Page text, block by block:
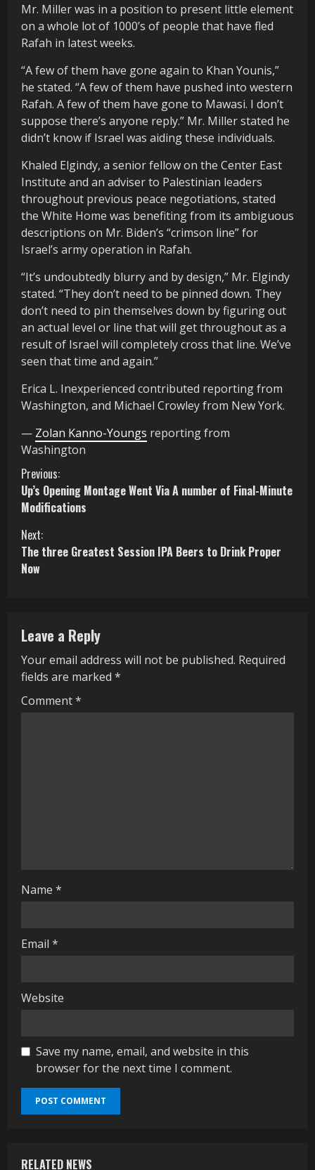
Mr. Miller was in a position to present little element
on a whole lot of 1000’s of people that have fled
Rafah in latest weeks.
“A few of them have gone again to Khan Younis,”
he stated. “A few of them have pushed into western
Rafah. A few of them have gone to Mawasi. I don’t
suppose there’s anyone reply.” Mr. Miller stated he
didn’t know if Israel was aiding these individuals.
Khaled Elgindy, a senior fellow on the Center East
Institute and an adviser to Palestinian leaders
throughout previous peace negotiations, stated
the White Home was benefiting from its ambiguous
descriptions on Mr. Biden’s “crimson line” for
Israel’s army operation in Rafah.
“It’s undoubtedly blurry and by design,” Mr. Elgindy
stated. “They don’t need to be pinned down. They
don’t need to pin themselves down by figuring out
an actual level or line that will get throughout as a
result of Israel will completely cross that line. We’ve
seen that time and again.”
Erica L. Inexperienced contributed reporting from
Washington, and Michael Crowleyfrom New York.
— Zolan Kanno-Youngs reporting from
Washington
C
o
n
t
u
e
R
Previous:
Up’s Opening Montage Went Via A number of Final-Minute
Modifications
Next:
The three Greatest Session IPA Beers to Drink Proper
Now
Leave a Reply
Your email address will not be published. Required
fields are marked *
Comment*
Name *
Email *
Website
Save my name, email, and website in this
browser for the next time I comment.
RELATED NEWS